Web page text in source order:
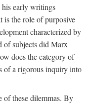
early writings
is the role of purposive
characterized by
of subjects did Marx
does the category of
of a rigorous inquiry into
of these dilemmas. By